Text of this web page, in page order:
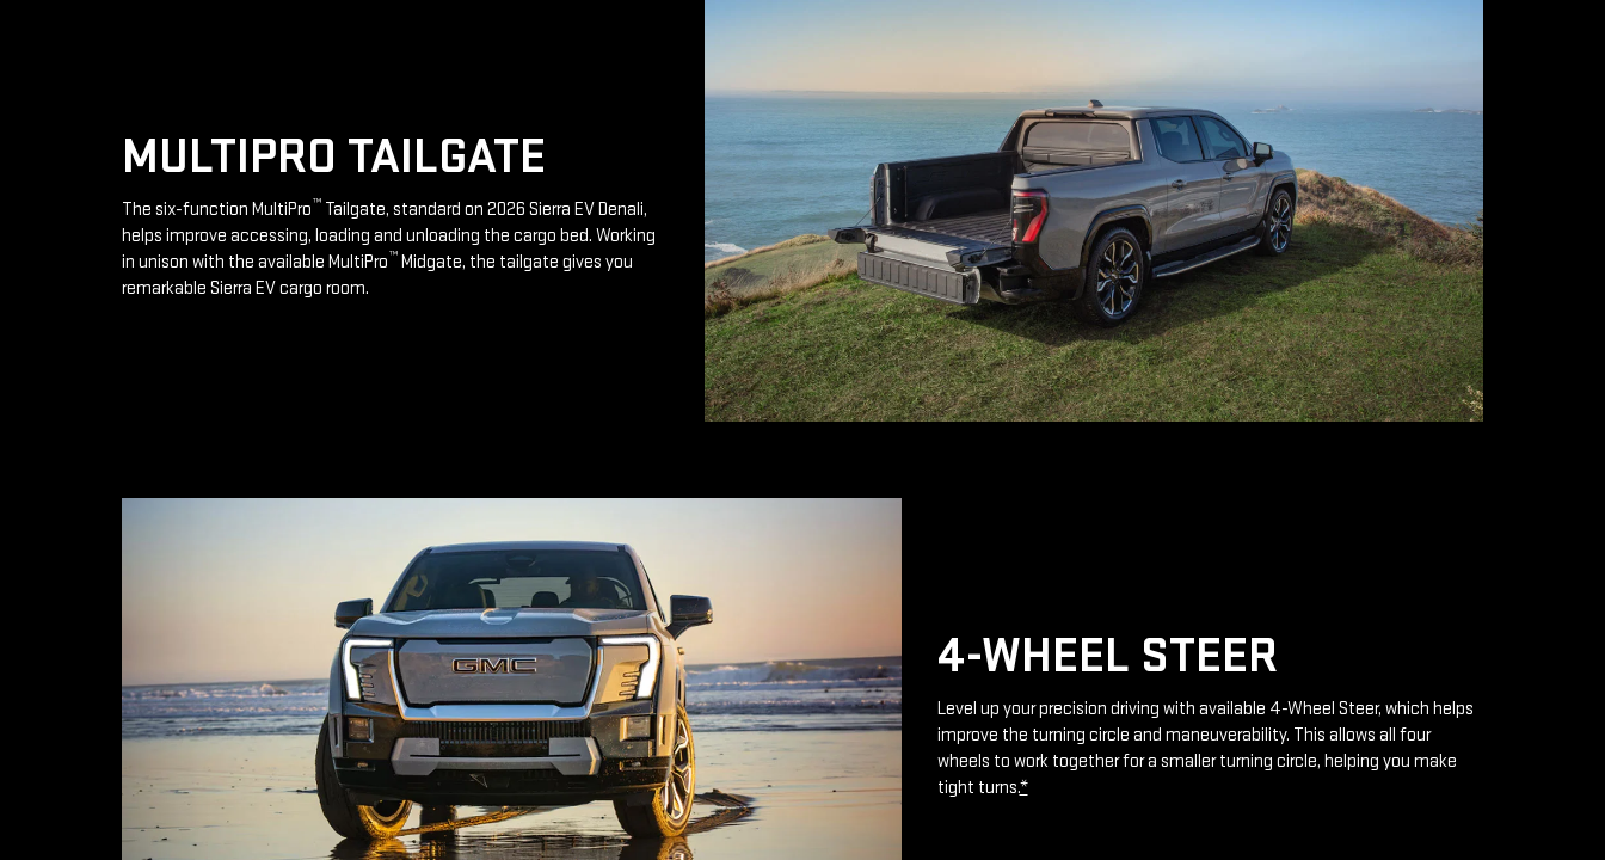
MULTIPRO TAILGATE
The six-function MultiPro™ Tailgate, standard on 2026 Sierra EV Denali,
helps improve accessing, loading and unloading the cargo bed. Working
in unison with the available MultiPro™ Midgate, the tailgate gives you
remarkable Sierra EV cargo room.
4-WHEEL STEER
Level up your precision driving with available 4-Wheel Steer, which helps
improve the turning circle and maneuverability. This allows all four
wheels to work together for a smaller turning circle, helping you make
tight turns.*